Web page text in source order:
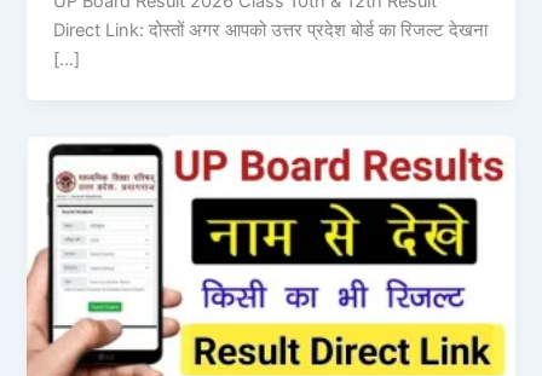
Direct Link: दोस्तों अगर आपको उत्तर प्रदेश बोर्ड का रिजल्ट देखना
[…]